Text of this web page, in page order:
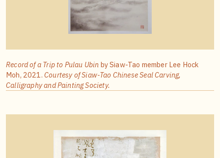
Record of a Trip to Pulau Ubin by Siaw-Tao member Lee Hock
Moh, 2021. Courtesy of Siaw-Tao Chinese Seal Carving,
Calligraphy and Painting Society.